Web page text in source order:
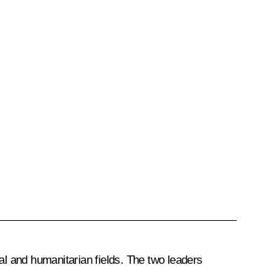
and humanitarian fields. The two leaders